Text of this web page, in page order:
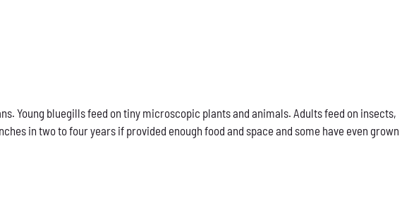
Young bluegills feed on tiny microscopic plants and animals. Adults feed on insects,
in two to four years if provided enough food and space and some have even grown